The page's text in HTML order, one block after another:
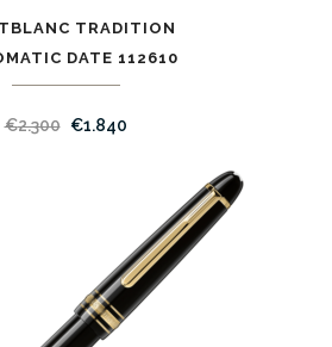
TRADITION
DATE 112610
€2.300 €1.840